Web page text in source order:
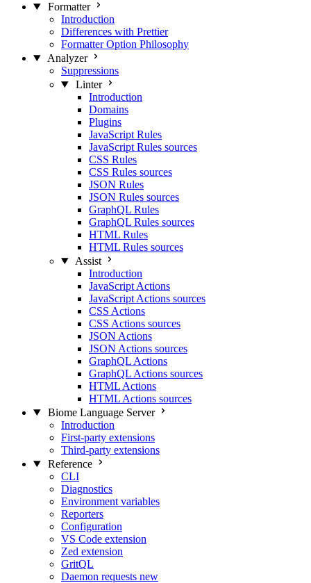
Formatter
Introduction
Differences with Prettier
Formatter Option Philosophy
Analyzer
Suppressions
Linter
Introduction
Domains
Plugins
JavaScript Rules
JavaScript Rules sources
CSS Rules
CSS Rules sources
JSON Rules
JSON Rules sources
GraphQL Rules
GraphQL Rules sources
HTML Rules
HTML Rules sources
Assist
Introduction
JavaScript Actions
JavaScript Actions sources
CSS Actions
CSS Actions sources
JSON Actions
JSON Actions sources
GraphQL Actions
GraphQL Actions sources
HTML Actions
HTML Actions sources
Biome Language Server
Introduction
First-party extensions
Third-party extensions
Reference
CLI
Diagnostics
Environment variables
Reporters
Configuration
VS Code extension
Zed extension
GritQL
Daemon requests new